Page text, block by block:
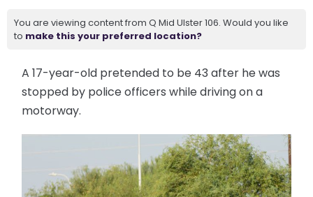
You are viewing content from Q Mid Ulster 106. Would you like
to make this your preferred location?
A 17-year-old pretended to be 43 after he was
stopped by police officers while driving on a
motorway.